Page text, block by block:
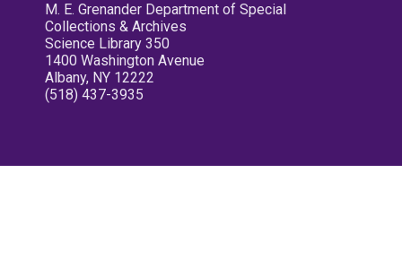
M. E. Grenander Department of Special
Collections & Archives
Science Library 350
1400 Washington Avenue
Albany, NY 12222
(518) 437-3935